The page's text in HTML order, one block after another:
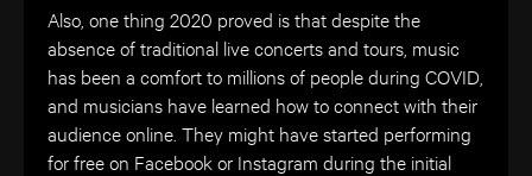
Also, one thing 2020 proved is that despite the
absence of traditional live concerts and tours, music
has been a comfort to millions of people during COVID,
and musicians have learned how to connect with their
audience online. They might have started performing
for free on Facebook or Instagram during the initial